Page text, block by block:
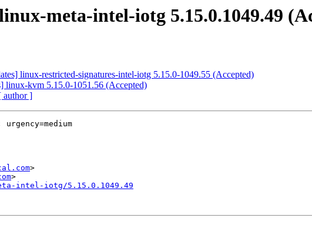
meta-intel-iotg 5.15.0.1049.49
linux-restricted-signatures-intel-iotg 5.15.0-1049.55 (Accepted)
linux-kvm 5.15.0-1051.56 (Accepted)
author ]
>
intel-iotg/5.15.0.1049.49